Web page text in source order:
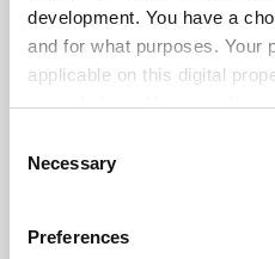
development. You have a
and for what purposes. Your
applicable on this digital
your choices. You can
the Privacy trigger icon.
Collect information
Selection
Necessary
Preferences
FEATURED JOBS
See all jobs Update job